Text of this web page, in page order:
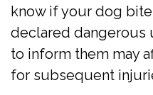
know if your dog
declared dangerous
to inform them may
for subsequent